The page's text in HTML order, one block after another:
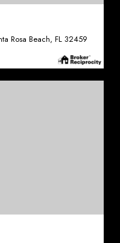
Rosa Beach, FL 32459